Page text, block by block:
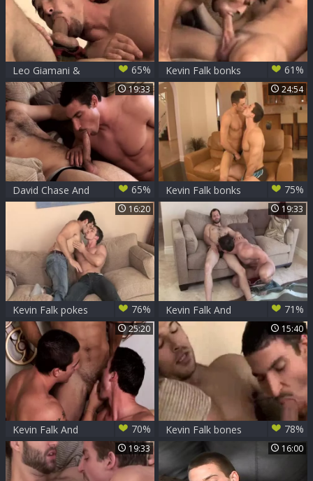
Leo Giamani &
Kevin Falk
65%
Kevin Falk bonks
Leo Giamani
61%
19:33
David Chase And
Kevin Falk
65%
24:54
Kevin Falk bonks
Tristan
75%
16:20
Kevin Falk pokes
Leo Giamani
76%
19:33
Kevin Falk And
David engulf Each
Other Off
71%
25:20
Kevin Falk And
friends: Chris And
Braden
70%
15:40
Kevin Falk bones
Leo Giamani
78%
19:33 16:00